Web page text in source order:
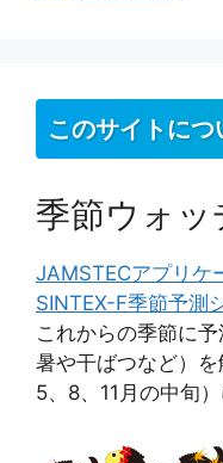
このサイトにつ
季節ウォッ
JAMSTECアプリケ
SINTEX-F季節予測
これからの季節に
暑や干ばつなど）を
5、8、11月の中旬）